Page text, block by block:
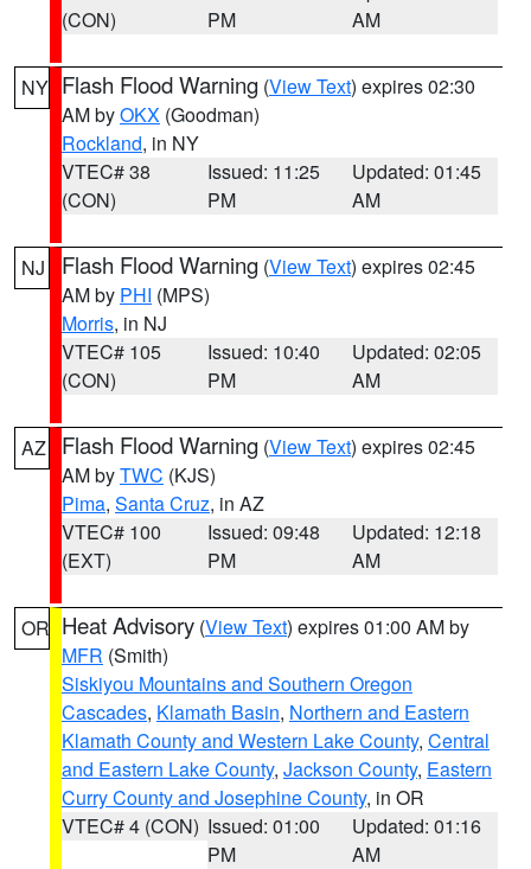
(CON)
PM
AM
NY Flash Flood Warning (View Text) expires 02:30
AM byOKX (Goodman)
Rockland, in NY
VTEC# 38
(CON)
Issued: 11:25
PM
Updated: 01:45
AM
NJ Flash Flood Warning (View Text) expires 02:45
AM by PHI (MPS)
Morris, in NJ
VTEC# 105
(CON)
Issued: 10:40
PM
Updated: 02:05
AM
AZ Flash Flood Warning (View Text) expires 02:45
AM byTWC (KJS)
Pima, Santa Cruz, in AZ
VTEC# 100
(EXT)
Issued: 09:48
PM
Updated: 12:18
AM
OR Heat Advisory (View Text) expires 01:00 AM by
MFR (Smith)
Siskiyou Mountains and Southern Oregon
Cascades, Klamath Basin, Northern and Eastern
Klamath County and Western Lake County, Central
and Eastern Lake County, Jackson County, Eastern
Curry County and Josephine County, in OR
VTEC# 4 (CON) Issued: 01:00
PM
Updated: 01:16
AM